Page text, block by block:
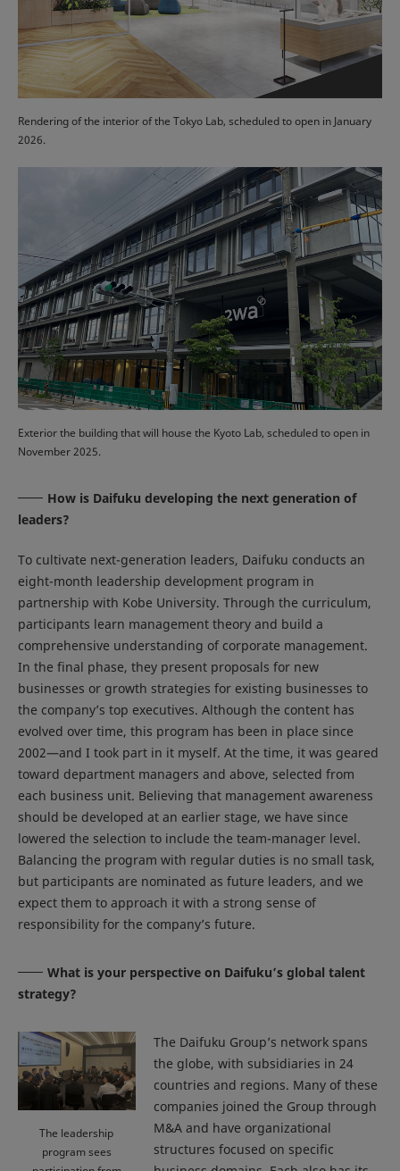
Rendering of the interior of the Tokyo Lab, scheduled to open in January
2026.
Exterior the building that will house the Kyoto Lab, scheduled to open in
November 2025.
How is Daifuku developing the next generation of
leaders?
To cultivate next-generation leaders, Daifuku conducts an
eight-month leadership development program in
partnership with Kobe University. Through the curriculum,
participants learn management theory and build a
comprehensive understanding of corporate management.
In the final phase, they present proposals for new
businesses or growth strategies for existing businesses to
the company’s top executives. Although the content has
evolved over time, this program has been in place since
2002—and I took part in it myself. At the time, it was geared
toward department managers and above, selected from
each business unit. Believing that management awareness
should be developed at an earlier stage, we have since
lowered the selection to include the team-manager level.
Balancing the program with regular duties is no small task,
but participants are nominated as future leaders, and we
expect them to approach it with a strong sense of
responsibility for the company’s future.
What is your perspective on Daifuku’s global talent
strategy?
The leadership
program sees
The Daifuku Group’s network spans
the globe, with subsidiaries in 24
countries and regions. Many of these
companies joined the Group through
M&A and have organizational
structures focused on specific